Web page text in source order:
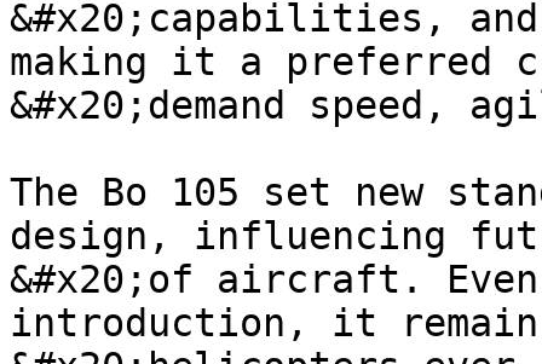
&#x20;capabilities,
making it a preferred
&#x20;demand
The Bo 105 set new
design, influencing
&#x20;of aircraft.
introduction, it